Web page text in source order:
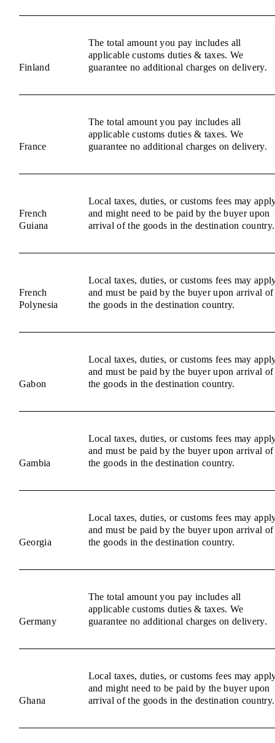
Finland
The total amount you pay includes all
applicable customs duties & taxes. We
guarantee no additional charges on delivery.
France
The total amount you pay includes all
applicable customs duties & taxes. We
guarantee no additional charges on delivery.
French
Guiana
Local taxes, duties, or customs fees may
and might need to be paid by the buyer upon
arrival of the goods in the destination country.
French
Polynesia
Local taxes, duties, or customs fees may
and must be paid by the buyer upon arrival of
the goods in the destination country.
Gabon
Local taxes, duties, or customs fees may
and must be paid by the buyer upon arrival of
the goods in the destination country.
Gambia
Local taxes, duties, or customs fees may
and must be paid by the buyer upon arrival of
the goods in the destination country.
Georgia
Local taxes, duties, or customs fees may
and must be paid by the buyer upon arrival of
the goods in the destination country.
Germany
The total amount you pay includes all
applicable customs duties & taxes. We
guarantee no additional charges on delivery.
Ghana
Local taxes, duties, or customs fees may
and might need to be paid by the buyer upon
arrival of the goods in the destination country.